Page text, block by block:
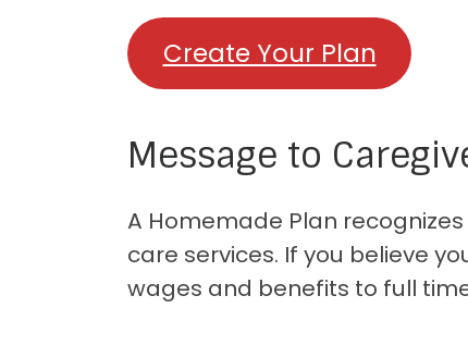
Create Your Plan
Message to
A Homemade Plan
care services. If you believe
wages and benefits to full